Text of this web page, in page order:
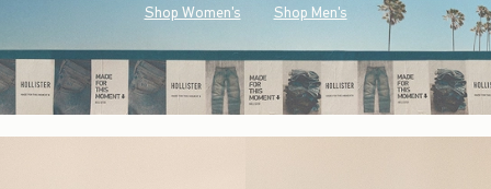
Shop Women's Shop Men's